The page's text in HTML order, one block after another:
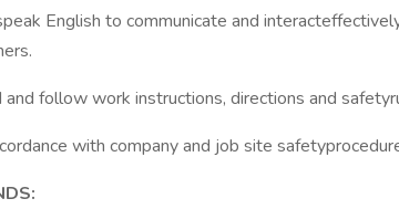
English to communicate and
and follow work instructions, directions and
with company and job site